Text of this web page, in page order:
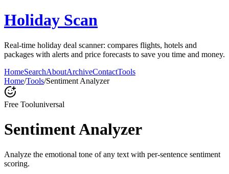
Holiday Scan
Real-time holiday deal scanner: compares flights, hotels and
packages with alerts and price forecasts to save you time and money.
HomeSearchAboutArchiveContactTools
Home/Tools/Sentiment Analyzer
Free Tooluniversal
Sentiment Analyzer
Analyze the emotional tone of any text with per-sentence sentiment
scoring.